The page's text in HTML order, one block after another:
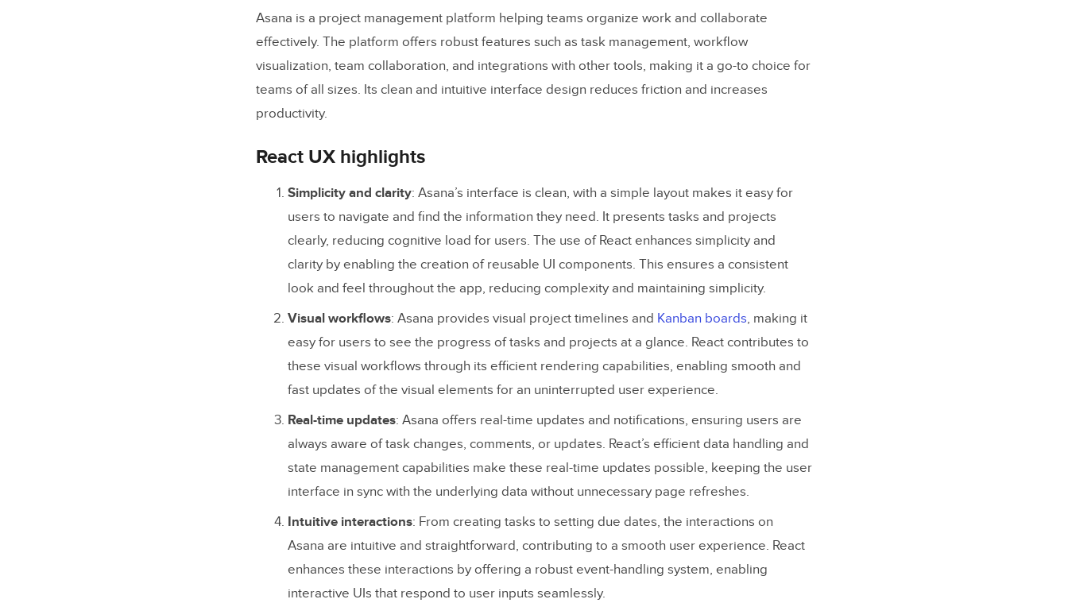
How React impacts web app UX
5 Criteria for a Great React UX
1. User-centric design
2. Performance and speed
How TeamPassword Using React for Prototyping
Asana is a project management platform helping teams organize work and collaborate
effectively. The platform offers robust features such as task management, workflow
visualization, team collaboration, and integrations with other tools, making it a go-to choice for
teams of all sizes. Its clean and intuitive interface design reduces friction and increases
productivity.
React UX highlights
Simplicity and clarity: Asana’s interface is clean, with a simple layout makes it easy for
users to navigate and find the information they need. It presents tasks and projects
clearly, reducing cognitive load for users. The use of React enhances simplicity and
clarity by enabling the creation of reusable UI components. This ensures a consistent
look and feel throughout the app, reducing complexity and maintaining simplicity.
Visual workflows: Asana provides visual project timelines and Kanban boards, making it
easy for users to see the progress of tasks and projects at a glance. React contributes to
these visual workflows through its efficient rendering capabilities, enabling smooth and
fast updates of the visual elements for an uninterrupted user experience.
Real-time updates: Asana offers real-time updates and notifications, ensuring users are
always aware of task changes, comments, or updates. React’s efficient data handling and
state management capabilities make these real-time updates possible, keeping the user
interface in sync with the underlying data without unnecessary page refreshes.
Intuitive interactions: From creating tasks to setting due dates, the interactions on
Asana are intuitive and straightforward, contributing to a smooth user experience. React
enhances these interactions by offering a robust event-handling system, enabling
interactive UIs that respond to user inputs seamlessly.